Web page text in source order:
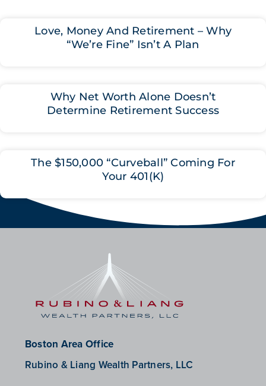
Love, Money And Retirement – Why
“We’re Fine” Isn’t A Plan
Why Net Worth Alone Doesn’t
Determine Retirement Success
The $150,000 “Curveball” Coming For
Your 401(K)
Boston Area Office
Rubino & Liang Wealth Partners, LLC